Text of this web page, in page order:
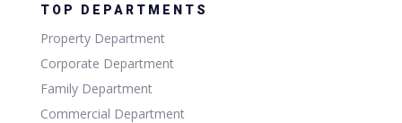
TOP DEPARTMENTS
Property Department
Corporate Department
Family Department
Commercial Department